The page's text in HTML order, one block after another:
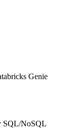
Genie
SQL/NoSQL